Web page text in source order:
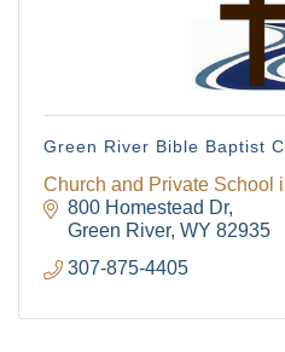
Green River Bible Baptist
Church and Private School
800 Homestead Dr
Green River WY 82935
307-875-4405
The Tollgate
Community!